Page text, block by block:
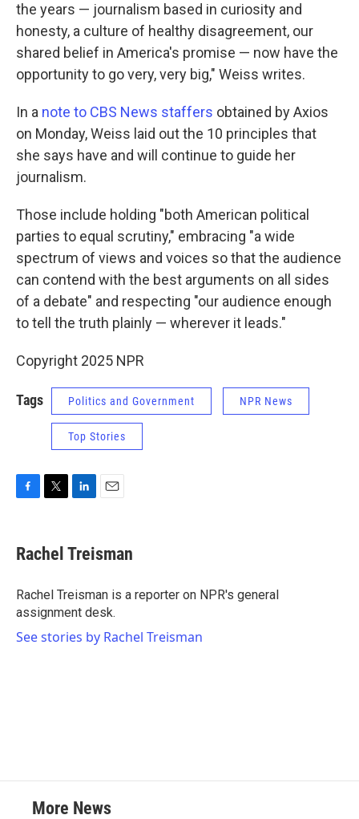
the years — journalism based in curiosity and
honesty, a culture of healthy disagreement, our
shared belief in America's promise — now have the
opportunity to go very, very big," Weiss writes.
In a note to CBS News staffers obtained by Axios
on Monday, Weiss laid out the 10 principles that
she says have and will continue to guide her
journalism.
Those include holding "both American political
parties to equal scrutiny," embracing "a wide
spectrum of views and voices so that the audience
can contend with the best arguments on all sides
of a debate" and respecting "our audience enough
to tell the truth plainly — wherever it leads."
Copyright 2025 NPR
Tags Politics and Government NPR News
Top Stories
e
b
o
k
t
t
r
k
e
I
n
i
l
Rachel Treisman
Rachel Treisman is a reporter on NPR's general
assignment desk.
See stories by Rachel Treisman
More News